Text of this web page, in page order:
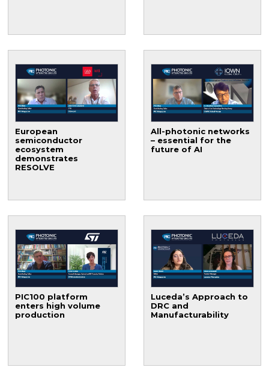
European
semiconductor
ecosystem
demonstrates
RESOLVE
All-photonic networks
– essential for the
future of AI
PIC100 platform
enters high volume
production
Luceda’s Approach to
DRC and
Manufacturability